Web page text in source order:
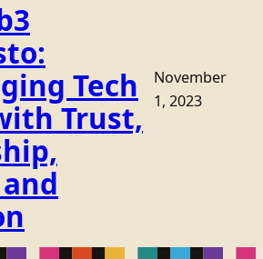
Tech
Trust,
November
1, 2023